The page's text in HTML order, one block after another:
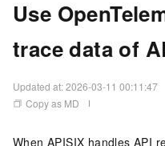
Use
trace data of
Updated at:2026-03-11 00:11:47
Copy as MD
When APISIX handles API